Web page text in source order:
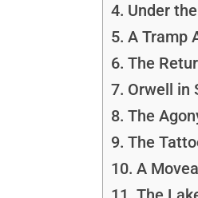
Under
A Tramp
The
Orwell in
The
The
A